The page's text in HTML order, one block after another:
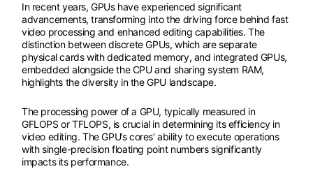
In recent years, GPUs have experienced significant
advancements, transforming into the driving force behind fast
video processing and enhanced editing capabilities. The
distinction between discrete GPUs, which are separate
physical cards with dedicated memory, and integrated GPUs,
embedded alongside the CPU and sharing system RAM,
highlights the diversity in the GPU landscape.
The processing power of a GPU, typically measured in
GFLOPS or TFLOPS, is crucial in determining its efficiency in
video editing. The GPU’s cores’ ability to execute operations
with single-precision floating point numbers significantly
impacts its performance.